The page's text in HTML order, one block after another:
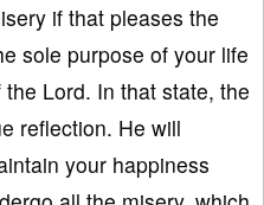
if that pleases the
sole purpose of your life
Lord. In that state, the
reflection. He will
your happiness